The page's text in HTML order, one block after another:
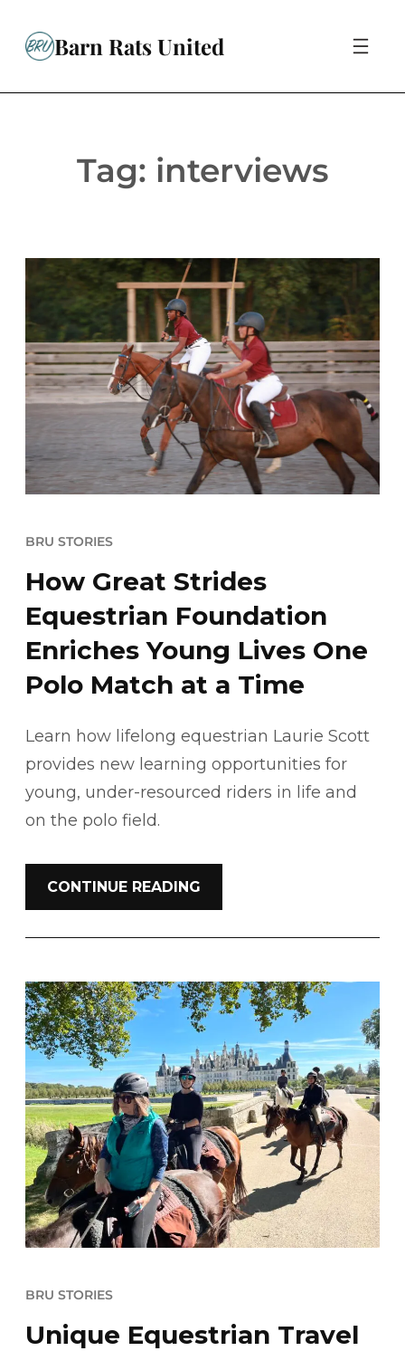
Barn Rats United
Tag: interviews
BRU STORIES
How Great Strides
Equestrian Foundation
Enriches Young Lives One
Polo Match at a Time
Learn how lifelong equestrian Laurie Scott
provides new learning opportunities for
young, under-resourced riders in life and
on the polo field.
CONTINUE READING
BRU STORIES
Unique Equestrian Travel